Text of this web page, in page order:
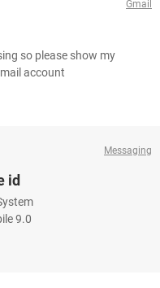
Gmail
so please show my
account
Messaging
id
9.0